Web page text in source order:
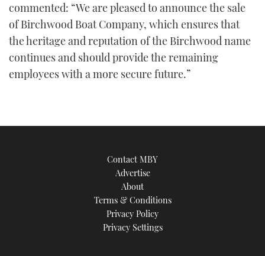
commented: “We are pleased to announce the sale
of Birchwood Boat Company, which ensures that
the heritage and reputation of the Birchwood name
continues and should provide the remaining
employees with a more secure future.”
Contact MBY
Advertise
About
Terms & Conditions
Privacy Policy
Privacy Settings